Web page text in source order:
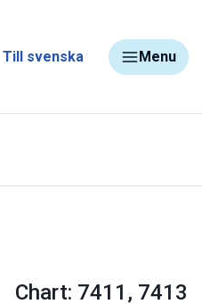
Till svenska Menu
Chart: 7411, 7413